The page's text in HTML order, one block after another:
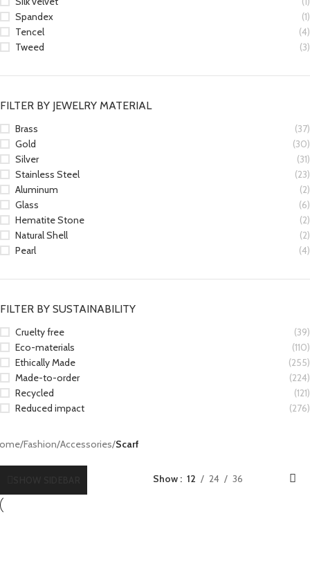
Spandex
(1)
Tencel
(4)
Tweed
(3)
FILTER BY JEWELRY MATERIAL
Brass
(37)
Gold
(30)
Silver
(31)
Stainless Steel
(23)
Aluminum
(2)
Glass
(6)
Hematite Stone
(2)
Natural Shell
(2)
Pearl
(4)
FILTER BY SUSTAINABILITY
Cruelty free
(39)
Eco-materials
(110)
Ethically Made
(255)
Made-to-order
(224)
Recycled
(121)
Reduced impact
(276)
/Fashion/Accessories/Scarf
Show 12 24 36